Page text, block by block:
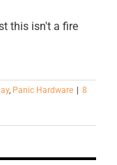
this isn't a fire
, Panic Hardware
8